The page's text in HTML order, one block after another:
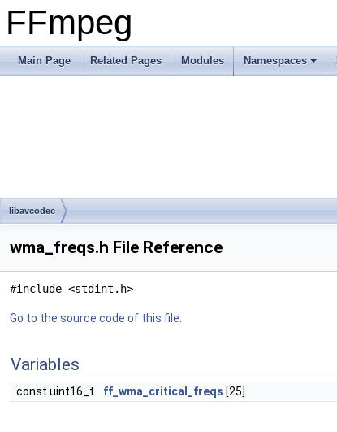
FFmpeg
Main Page Related Pages Modules Namespaces
libavcodec
wma_freqs.h File Reference
#include <stdint.h>
Go to the source code of this file.
Variables
const uint16_t ff_wma_critical_freqs [25]